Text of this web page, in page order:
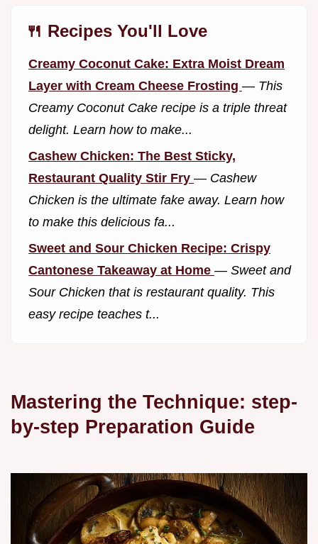
🍴 Recipes You'll Love
Creamy Coconut Cake: Extra Moist Dream
Layer with Cream Cheese Frosting — This
Creamy Coconut Cake recipe is a triple threat
delight. Learn how to make...
Cashew Chicken: The Best Sticky,
Restaurant Quality Stir Fry — Cashew
Chicken is the ultimate fake away. Learn how
to make this delicious fa...
Sweet and Sour Chicken Recipe: Crispy
Cantonese Takeaway at Home — Sweet and
Sour Chicken that is restaurant quality. This
easy recipe teaches t...
Mastering the Technique: step-
by-step Preparation Guide